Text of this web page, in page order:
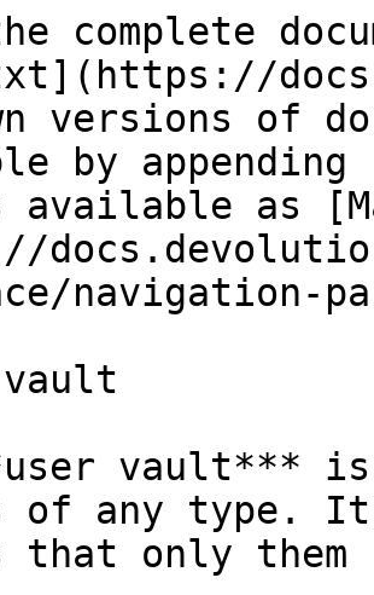
complete
versions of
by
available as
navigation-
vault***
of any type. It
that only them